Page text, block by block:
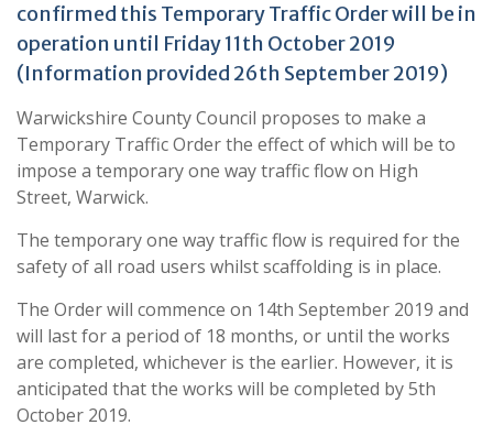
confirmed this Temporary Traffic Order will be in
operation until Friday 11th October 2019
(Information provided 26th September 2019)
Warwickshire County Council proposes to make a
Temporary Traffic Order the effect of which will be to
impose a temporary one way traffic flow on High
Street, Warwick.
The temporary one way traffic flow is required for the
safety of all road users whilst scaffolding is in place.
The Order will commence on 14th September 2019 and
will last for a period of 18 months, or until the works
are completed, whichever is the earlier. However, it is
anticipated that the works will be completed by 5th
October 2019.